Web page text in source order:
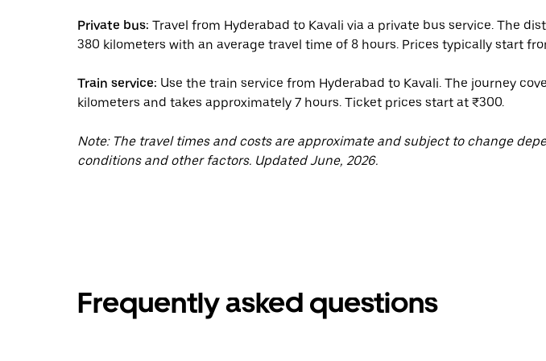
Private bus: Travel from Hyderabad to Kavali via a private bus service. The
380 kilometers with an average travel time of 8 hours. Prices typically start
Train service: Use the train service from Hyderabad to Kavali. The journey
kilometers and takes approximately 7 hours. Ticket prices start at ₹300.
Note: The travel times and costs are approximate and subject to change
conditions and other factors. Updated June, 2026.
Frequently asked questions